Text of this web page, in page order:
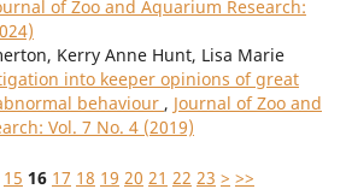
of Zoo and Aquarium Research:
Kerry Anne Hunt, Lisa Marie
into keeper opinions of great
behaviour , Journal of Zoo and
Vol. 7 No. 4 (2019)
15 16 17 18 19 20 21 22 23 > >>